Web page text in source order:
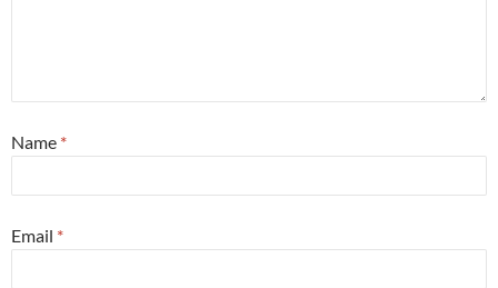
Name *
Email *